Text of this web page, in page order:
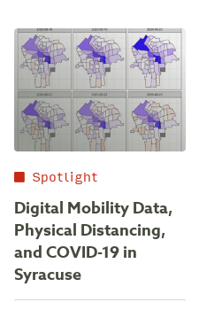
Spotlight
Digital Mobility Data,
Physical Distancing,
and COVID-19 in
Syracuse